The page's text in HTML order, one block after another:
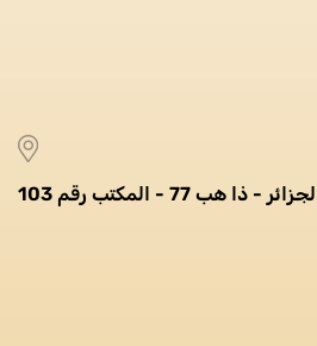
77 - المكتب رقم 103